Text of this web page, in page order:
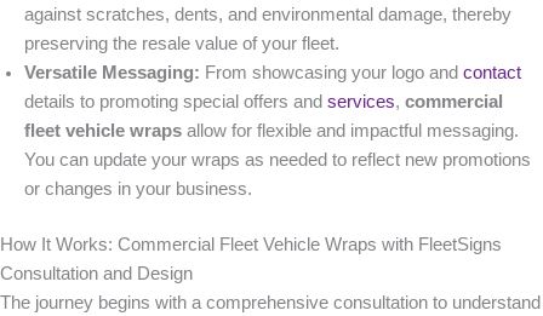
against scratches, dents, and environmental damage, thereby
preserving the resale value of your fleet.
Versatile Messaging: From showcasing your logo and contact
details to promoting special offers and services, commercial
fleet vehicle wraps allow for flexible and impactful messaging.
You can update your wraps as needed to reflect new promotions
or changes in your business.
How It Works: Commercial Fleet Vehicle Wraps with FleetSigns
Consultation and Design
The journey begins with a comprehensive consultation to understand